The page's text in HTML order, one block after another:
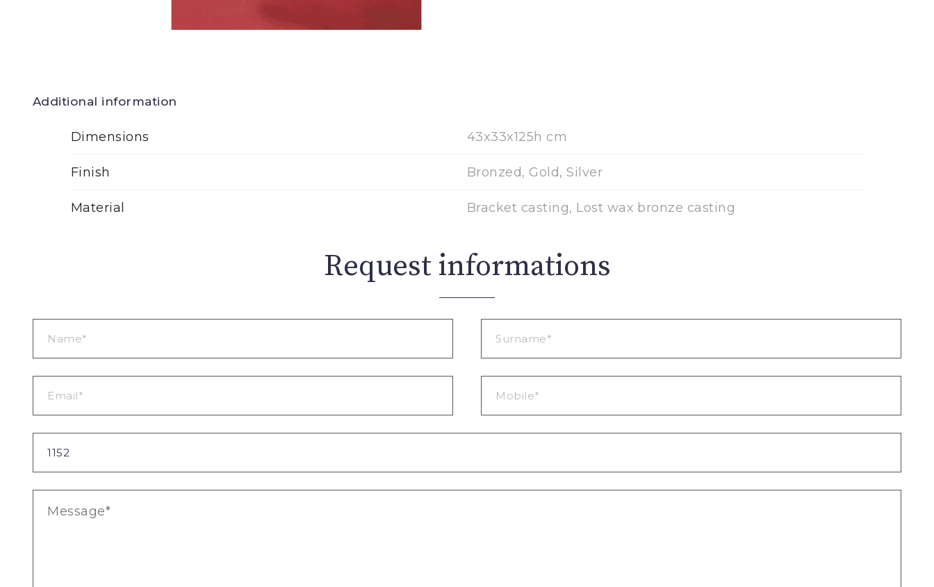
Additional information
Dimensions 43x33x125h cm
Finish Bronzed, Gold, Silver
Material Bracket casting, Lost wax bronze casting
Request informations